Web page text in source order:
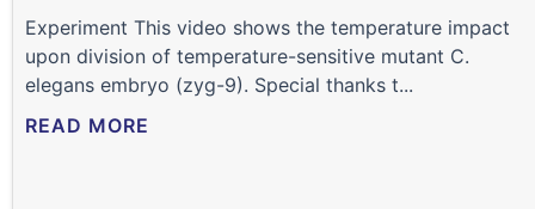
Experiment This video shows the temperature impact
upon division of temperature-sensitive mutant C.
elegans embryo (zyg-9). Special thanks t...
READ MORE